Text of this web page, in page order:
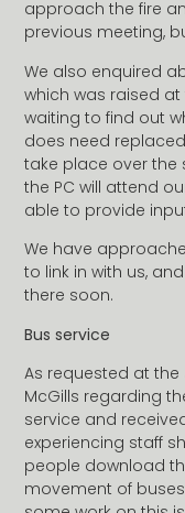
approach the fire
previous meeting,
We also enquired
which was raised
waiting to find out
does need
take place over the
the PC will attend
able to provide
We have
to link in with us,
there soon.
Bus service
As requested at
McGills regarding
service and
experiencing staff
people download
movement of